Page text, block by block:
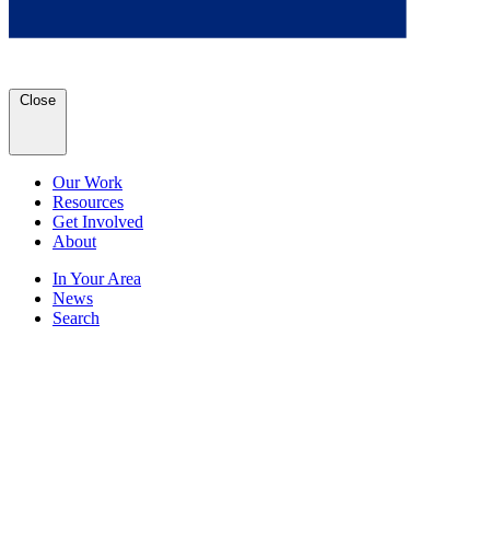
Close
Our Work
Resources
Get Involved
About
In Your Area
News
Search